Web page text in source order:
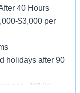
40 Hours
$3,000 per
holidays after 90
401(k)